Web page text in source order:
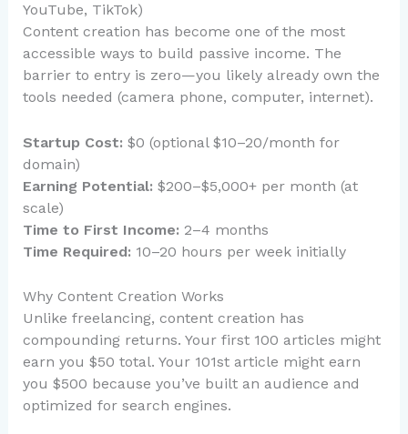
YouTube, TikTok)
Content creation has become one of the most
accessible ways to build passive income. The
barrier to entry is zero—you likely already own the
tools needed (camera phone, computer, internet).
Startup Cost: $0 (optional $10–20/month for
domain)
Earning Potential: $200–$5,000+ per month (at
scale)
Time to First Income: 2–4 months
Time Required: 10–20 hours per week initially
Why Content Creation Works
Unlike freelancing, content creation has
compounding returns. Your first 100 articles might
earn you $50 total. Your 101st article might earn
you $500 because you’ve built an audience and
optimized for search engines.